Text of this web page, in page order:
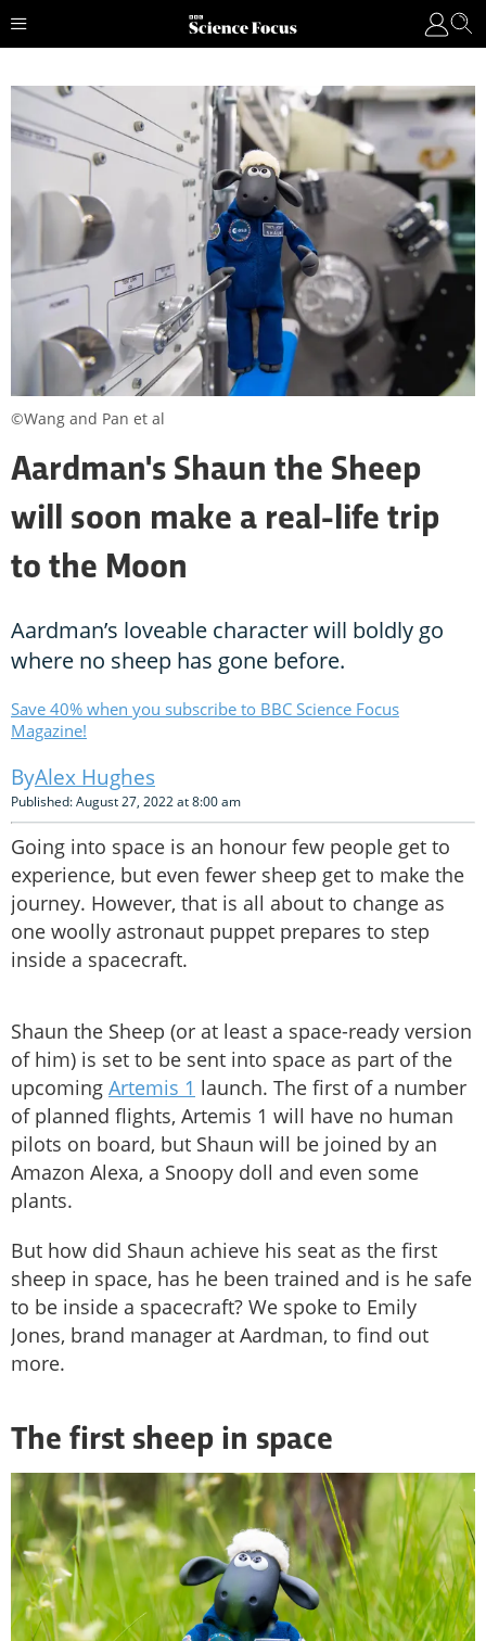
Aardman's Shaun the Sheep
will soon make a real-life trip
to the Moon
Aardman’s loveable character will boldly go
where no sheep has gone before.
Save 40% when you subscribe to BBC Science Focus
Magazine!
Alex Hughes
Published: August 27, 2022 at 8:00 am
Going into space is an honour few people get to
experience, but even fewer sheep get to make the
journey. However, that is all about to change as
one woolly astronaut puppet prepares to step
inside a spacecraft.
Shaun the Sheep (or at least a space-ready version
of him) is set to be sent into space as part of the
upcoming Artemis 1 launch. The first of a number
of planned flights, Artemis 1 will have no human
pilots on board, but Shaun will be joined by an
Amazon Alexa, a Snoopy doll and even some
plants.
But how did Shaun achieve his seat as the first
sheep in space, has he been trained and is he safe
to be inside a spacecraft? We spoke to Emily
Jones, brand manager at Aardman, to find out
more.
The first sheep in space
©Wang and Pan et al